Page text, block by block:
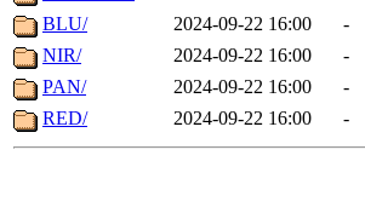
BLU/
2024-09-22 16:00
-
NIR/
2024-09-22 16:00
-
PAN/
2024-09-22 16:00
-
RED/
2024-09-22 16:00 -